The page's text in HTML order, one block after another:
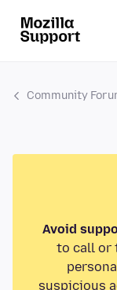
Community
Avoid
to call or
suspicious